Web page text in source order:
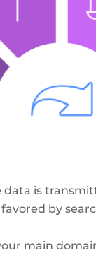
is
favored by
main